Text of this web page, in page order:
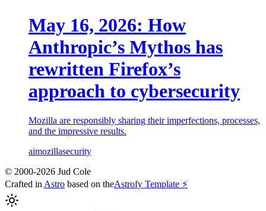
May 16, 2026: How
Anthropic’s Mythos has
rewritten Firefox’s
approach to cybersecurity
Mozilla are responsibly sharing their imperfections, processes,
and the impressive results.
aimozillasecurity
© 2000-2026 Jud Cole
Crafted in Astro based on theAstrofy Template ⚡️